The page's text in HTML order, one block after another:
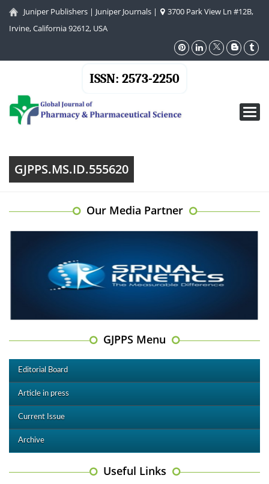
Juniper Publishers | Juniper Journals |
3700 Park View Ln #12B,
Irvine, California 92612, USA
ISSN: 2573-2250
GJPPS.MS.ID.555620
Our Media Partner
GJPPS Menu
Editorial Board
Article in press
Current Issue
Archive
Useful Links